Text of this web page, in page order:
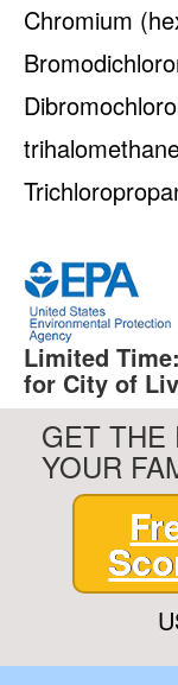
Chromium
Limited
for City of
GET THE
YOUR